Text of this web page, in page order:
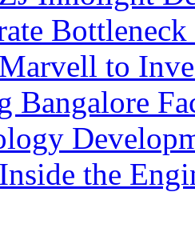
to
Bangalore
the